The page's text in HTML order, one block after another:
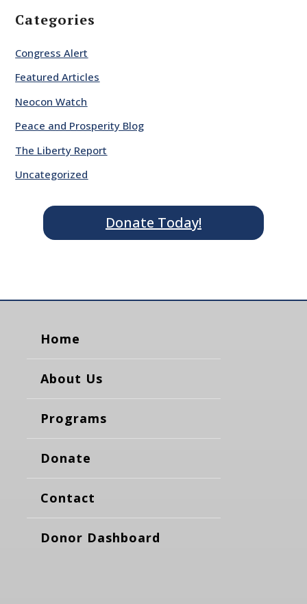
Categories
Congress Alert
Featured Articles
Neocon Watch
Peace and Prosperity Blog
The Liberty Report
Uncategorized
Donate Today!
Home
About Us
Programs
Donate
Contact
Donor Dashboard